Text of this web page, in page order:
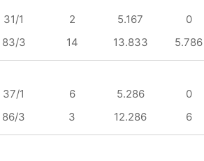
31/1 2 5.167 0
83/3
14 13.833 5.786
37/1 6 5.286 0
86/3
3 12.286 6